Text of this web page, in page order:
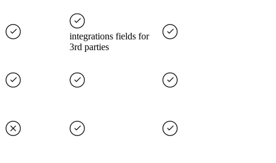
integrations fields for
3rd parties